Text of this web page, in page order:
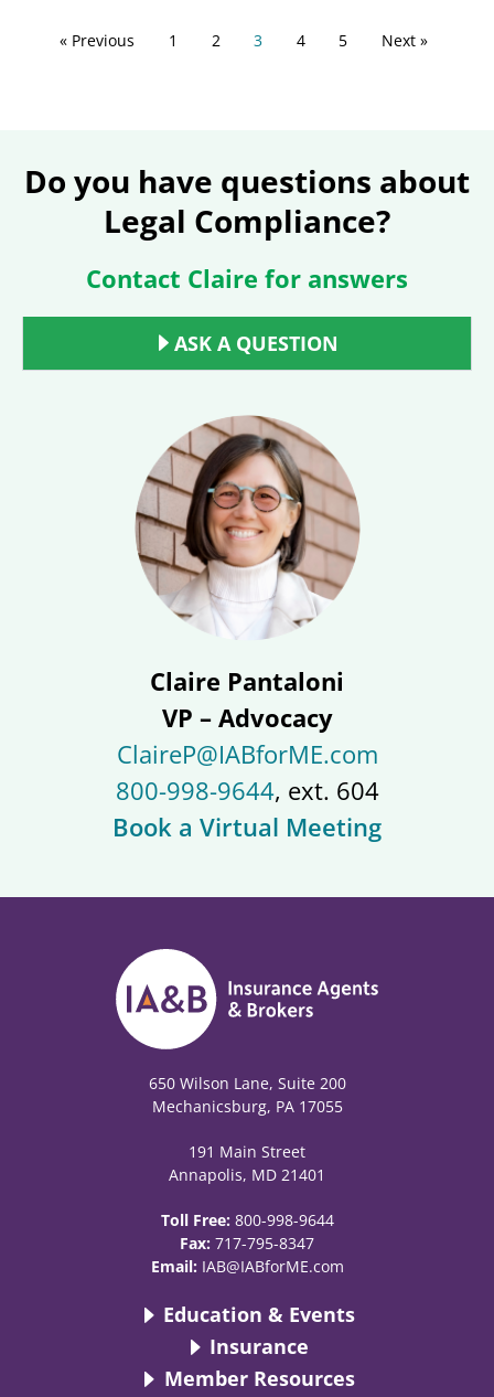
« Previous 1 2 3 4 5 Next »
Do you have questions about
Legal Compliance?
Contact Claire for answers
ASK A QUESTION
Claire Pantaloni
VP – Advocacy
ClaireP@IABforME.com
800-998-9644, ext. 604
Book a Virtual Meeting
650 Wilson Lane, Suite 200
Mechanicsburg, PA 17055
191 Main Street
Annapolis, MD 21401
Toll Free: 800-998-9644
Fax: 717-795-8347
Email: IAB@IABforME.com
Education & Events
Insurance
Member Resources